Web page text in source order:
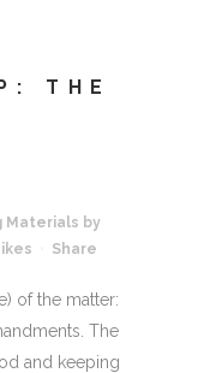
THE
Materials by
Share
of the matter:
The
and keeping